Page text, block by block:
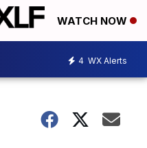
WATCH NOW
4 WX Alerts